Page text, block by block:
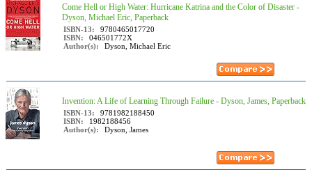
Come Hell or High Water: Hurricane Katrina and the Color of Disaster -
Dyson, Michael Eric, Paperback
ISBN-13:
9780465017720
ISBN:
046501772X
Author(s):
Dyson, Michael Eric
Invention: A Life of Learning Through Failure - Dyson, James, Paperback
ISBN-13:
9781982188450
ISBN:
1982188456
Author(s):
Dyson, James